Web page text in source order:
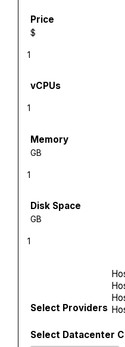
Price
$
1
vCPUs
1
Memory
GB
1
Disk Space
GB
1
Select Providers
Select Datacenter